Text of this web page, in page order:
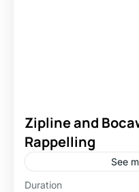
Zipline and
Rappelling
See
Duration